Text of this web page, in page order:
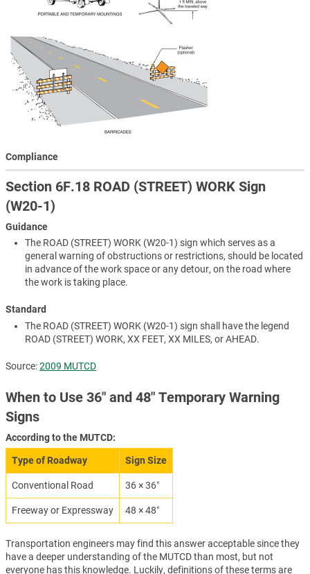
Compliance
Section 6F.18 ROAD (STREET) WORK Sign
(W20-1)
Guidance
The ROAD (STREET) WORK (W20-1) sign which serves as a
general warning of obstructions or restrictions, should be located
in advance of the work space or any detour, on the road where
the work is taking place.
Standard
The ROAD (STREET) WORK (W20-1) sign shall have the legend
ROAD (STREET) WORK, XX FEET, XX MILES, or AHEAD.
Source:2009 MUTCD
When to Use 36″ and 48″ Temporary Warning
Signs
According to the MUTCD:
Type of Roadway Sign Size
Conventional Road 36 × 36″
Freeway or Expressway 48 × 48″
Transportation engineers may find this answer acceptable since they
have a deeper understanding of the MUTCD than most, but not
everyone has this knowledge. Luckily, definitions of these terms are